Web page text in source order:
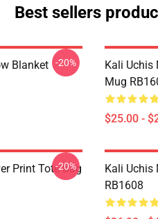
Best sellers
Blanket
-20%
Kali Uchis
Mug
$25.00 -
Print Tote Bag
-20%
Kali Uchis
RB1608